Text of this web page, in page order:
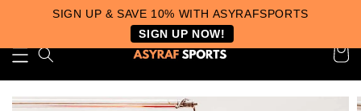
SIGN UP & SAVE 10% WITH ASYRAFSPORTS
SIGN UP NOW!